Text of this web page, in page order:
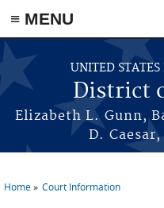
≡ MENU
Skip to main content
UNITED
District
Elizabeth L. Gunn,
D.
Home Court Information